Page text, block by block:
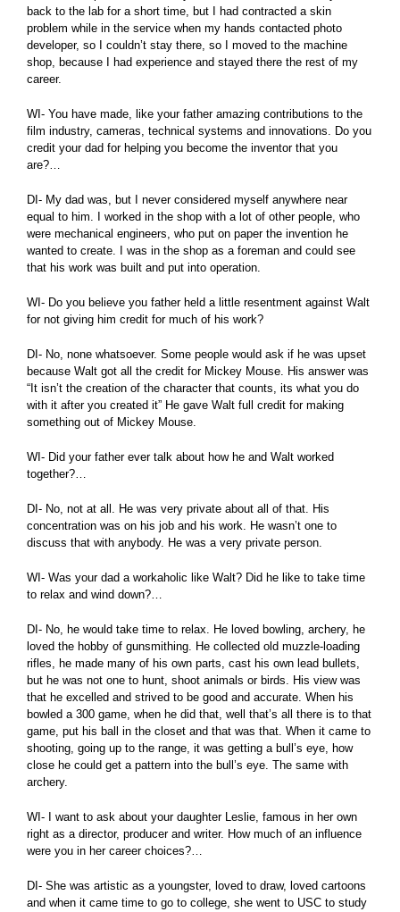
back to the lab for a short time, but I had contracted a skin
problem while in the service when my hands contacted photo
developer, so I couldn’t stay there, so I moved to the machine
shop, because I had experience and stayed there the rest of my
career.
WI- You have made, like your father amazing contributions to the
film industry, cameras, technical systems and innovations. Do you
credit your dad for helping you become the inventor that you
are?…
DI- My dad was, but I never considered myself anywhere near
equal to him. I worked in the shop with a lot of other people, who
were mechanical engineers, who put on paper the invention he
wanted to create. I was in the shop as a foreman and could see
that his work was built and put into operation.
WI- Do you believe you father held a little resentment against Walt
for not giving him credit for much of his work?
DI- No, none whatsoever. Some people would ask if he was upset
because Walt got all the credit for Mickey Mouse. His answer was
“It isn’t the creation of the character that counts, its what you do
with it after you created it” He gave Walt full credit for making
something out of Mickey Mouse.
WI- Did your father ever talk about how he and Walt worked
together?…
DI- No, not at all. He was very private about all of that. His
concentration was on his job and his work. He wasn’t one to
discuss that with anybody. He was a very private person.
WI- Was your dad a workaholic like Walt? Did he like to take time
to relax and wind down?…
DI- No, he would take time to relax. He loved bowling, archery, he
loved the hobby of gunsmithing. He collected old muzzle-loading
rifles, he made many of his own parts, cast his own lead bullets,
but he was not one to hunt, shoot animals or birds. His view was
that he excelled and strived to be good and accurate. When his
bowled a 300 game, when he did that, well that’s all there is to that
game, put his ball in the closet and that was that. When it came to
shooting, going up to the range, it was getting a bull’s eye, how
close he could get a pattern into the bull’s eye. The same with
archery.
WI- I want to ask about your daughter Leslie, famous in her own
right as a director, producer and writer. How much of an influence
were you in her career choices?…
DI- She was artistic as a youngster, loved to draw, loved cartoons
and when it came time to go to college, she went to USC to study